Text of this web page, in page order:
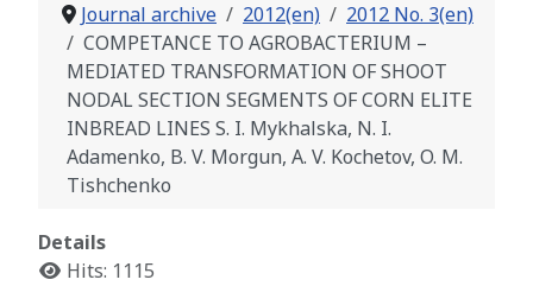
Journal archive 2012(en)
2012 No. 3(en)
COMPETANCE TO AGROBACTERIUM –
MEDIATED TRANSFORMATION OF SHOOT
NODAL SECTION SEGMENTS OF CORN ELITE
INBREAD LINES S. I. Mykhalska, N. I.
Adamenko, B. V. Morgun, A. V. Kochetov, O. M.
Tishchenko
Details
Hits: 1115